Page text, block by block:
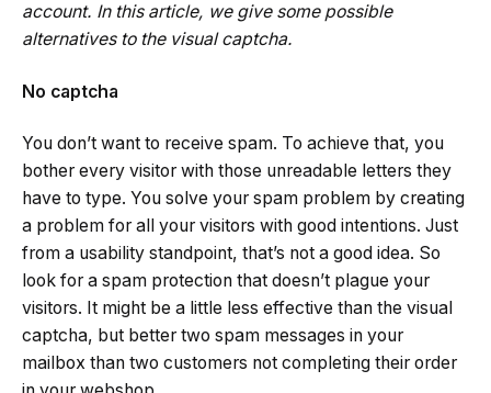
account. In this article, we give some possible
alternatives to the visual captcha.
No captcha
You don’t want to receive spam. To achieve that, you
bother every visitor with those unreadable letters they
have to type. You solve your spam problem by creating
a problem for all your visitors with good intentions. Just
from a usability standpoint, that’s not a good idea. So
look for a spam protection that doesn’t plague your
visitors. It might be a little less effective than the visual
captcha, but better two spam messages in your
mailbox than two customers not completing their order